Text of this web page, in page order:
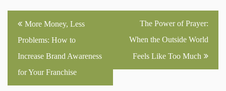
Post
navigation
More Money, Less
Problems: How to
Increase Brand Awareness
for Your Franchise
The Power of Prayer:
When the Outside World
Feels Like Too Much